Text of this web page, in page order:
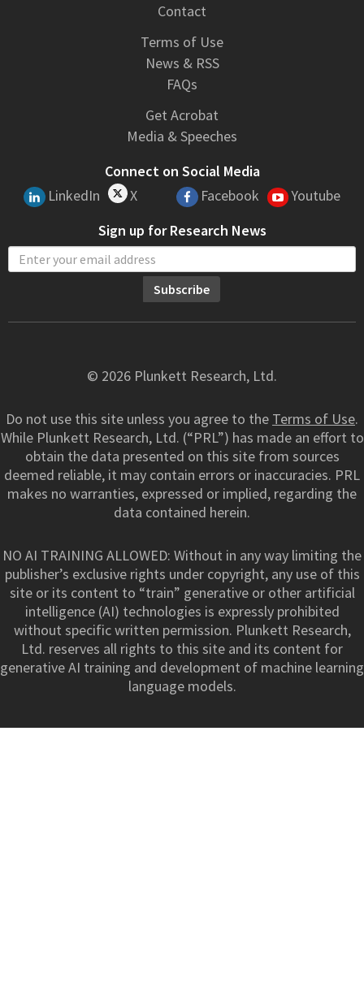
Contact
Terms of Use
News & RSS
FAQs
Get Acrobat
Media & Speeches
Connect on Social Media
LinkedIn
X Facebook
Youtube
Sign up for Research News
© 2026 Plunkett Research, Ltd.
Do not use this site unless you agree to the Terms of Use.
While Plunkett Research, Ltd. (“PRL”) has made an effort to
obtain the data presented on this site from sources
deemed reliable, it may contain errors or inaccuracies. PRL
makes no warranties, expressed or implied, regarding the
data contained herein.
NO AI TRAINING ALLOWED: Without in any way limiting the
publisher’s exclusive rights under copyright, any use of this
site or its content to “train” generative or other artificial
intelligence (AI) technologies is expressly prohibited
without specific written permission. Plunkett Research,
Ltd. reserves all rights to this site and its content for
generative AI training and development of machine learning
language models.